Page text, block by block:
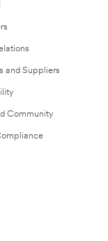
and Suppliers
Community